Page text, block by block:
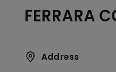
FERRARA
Address